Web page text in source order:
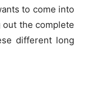
to come into
the complete
different long